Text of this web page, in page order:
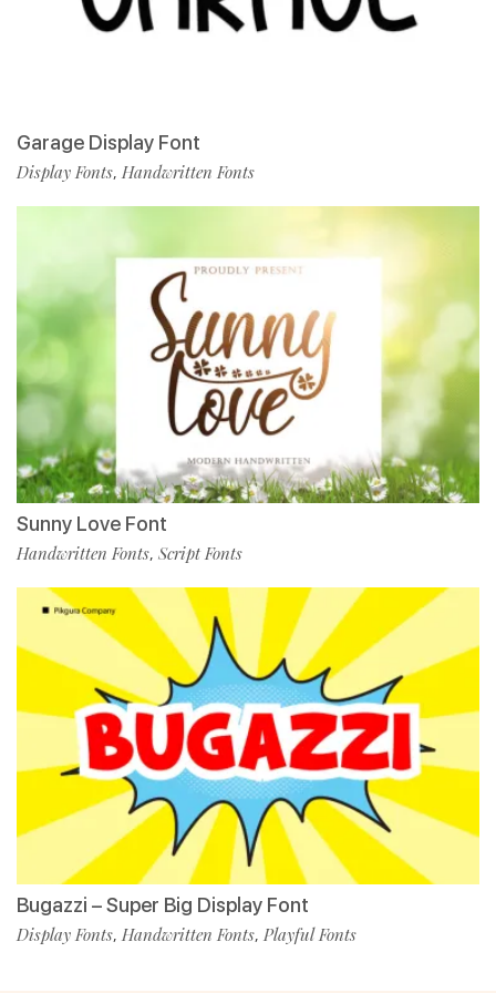
Garage Display Font
Display Fonts, Handwritten Fonts
Sunny Love Font
Handwritten Fonts, Script Fonts
Bugazzi – Super Big Display Font
Display Fonts, Handwritten Fonts, Playful Fonts